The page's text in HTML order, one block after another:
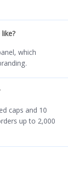
which
caps and 10
up to 2,000